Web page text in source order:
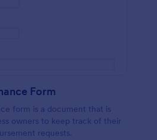
Form
form is a document that is
owners to keep track of their
requests.